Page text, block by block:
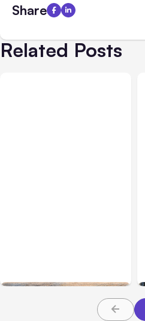
Share
Related Posts
Default